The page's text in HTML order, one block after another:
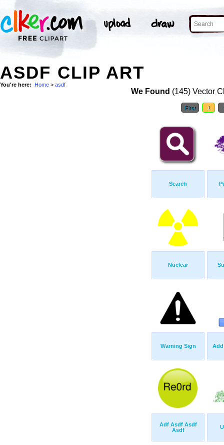
ASDF CLIP ART
You're here: Home > asdf
We Found (145) Vector
First 1
Search
Nuclear
Warning Sign
Adf Asdf Asdf
Asdf